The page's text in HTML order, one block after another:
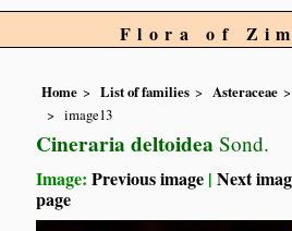
Flora of
Home List of families Asteraceae
image13
Cineraria deltoidea Sond.
Image:Previous image |Next
page